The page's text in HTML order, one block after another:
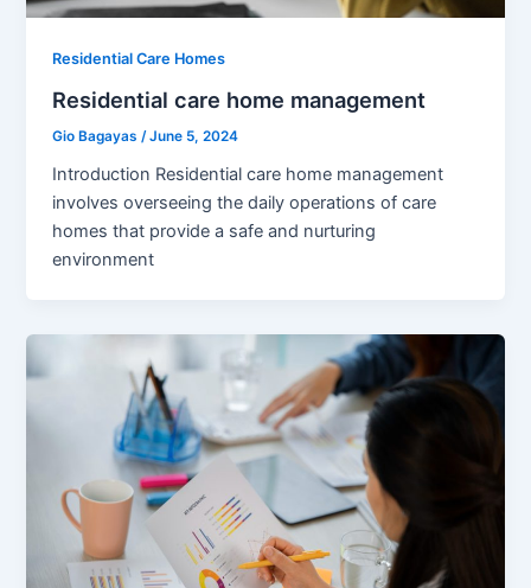
Residential Care Homes
Residential care home management
Gio Bagayas /June 5, 2024
Introduction Residential care home management
involves overseeing the daily operations of care
homes that provide a safe and nurturing
environment